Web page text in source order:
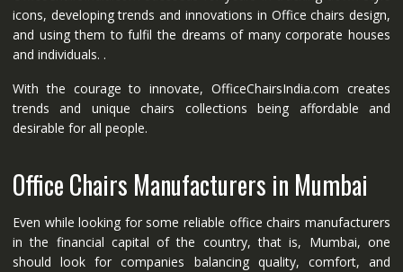
icons, developing trends and innovations in Office chairs design,
and using them to fulfil the dreams of many corporate houses
and individuals. .
With the courage to innovate, OfficeChairsIndia.com creates
trends and unique chairs collections being affordable and
desirable for all people.
Office Chairs Manufacturers in Mumbai
Even while looking for some reliable office chairs manufacturers
in the financial capital of the country, that is, Mumbai, one
should look for companies balancing quality, comfort, and